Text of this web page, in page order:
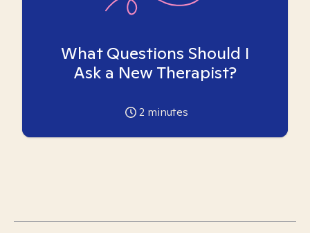
What Questions Should I
Ask a New Therapist?
2 minutes